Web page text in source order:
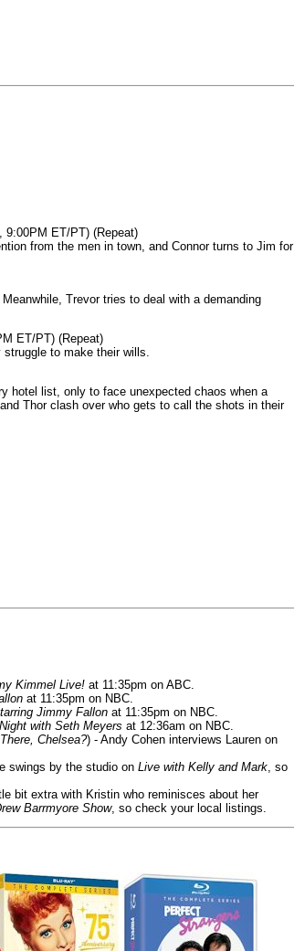
9:00PM ET/PT) (Repeat)
from the men in town, and Connor turns to Jim for
Trevor tries to deal with a demanding
ET/PT) (Repeat)
to make their wills.
hotel list, only to face unexpected chaos when a
Thor clash over who gets to call the shots in their
Kimmel Live! at 11:35pm on ABC.
at 11:35pm on NBC.
Jimmy Fallon at 11:35pm on NBC.
with Seth Meyers at 12:36am on NBC.
Chelsea?) - Andy Cohen interviews Lauren on
swings by the studio on Live with Kelly and Mark , so
bit extra with Kristin who reminisces about her
Barrmyore Show, so check your local listings.